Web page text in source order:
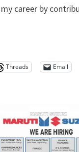
career by
Threads Email